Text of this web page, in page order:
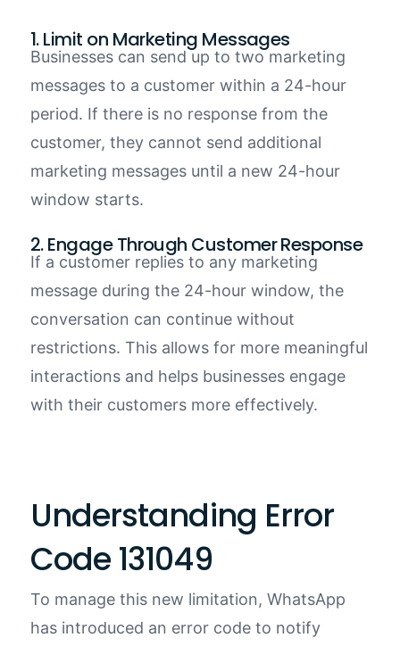
1. Limit on Marketing Messages
Businesses can send up to two marketing
messages to a customer within a 24-hour
period. If there is no response from the
customer, they cannot send additional
marketing messages until a new 24-hour
window starts.
2. Engage Through Customer Response
If a customer replies to any marketing
message during the 24-hour window, the
conversation can continue without
restrictions. This allows for more meaningful
interactions and helps businesses engage
with their customers more effectively.
Understanding Error
Code 131049
To manage this new limitation, WhatsApp
has introduced an error code to notify